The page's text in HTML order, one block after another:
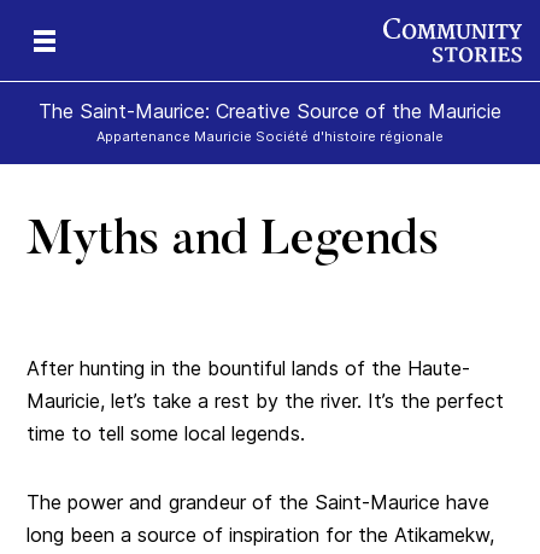
The Saint-Maurice: Creative Source of the Mauricie
Appartenance Mauricie Société d'histoire régionale
Myths and Legends
After hunting in the bountiful lands of the Haute-
Mauricie, let’s take a rest by the river. It’s the perfect
time to tell some local legends.
The power and grandeur of the Saint-Maurice have
long been a source of inspiration for the Atikamekw,